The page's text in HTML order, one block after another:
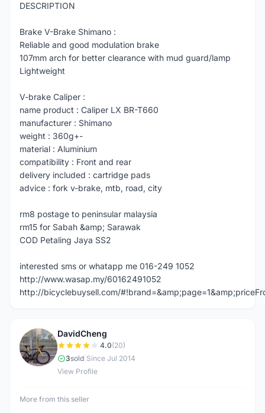
DESCRIPTION
Brake V-Brake Shimano :
Reliable and good modulation brake
107mm arch for better clearance with mud guard/lamp
Lightweight
V-brake Caliper :
name product : Caliper LX BR-T660
manufacturer : Shimano
weight : 360g+-
material : Aluminium
compatibility : Front and rear
delivery included : cartridge pads
advice : fork v-brake, mtb, road, city
rm8 postage to peninsular malaysia
rm15 for Sabah &amp; Sarawak
COD Petaling Jaya SS2
interested sms or whatapp me 016-249 1052
http://www.wasap.my/60162491052
http://bicyclebuysell.com/
D
DavidCheng
4.0(20)
3sold Since Jul 2014
View Profile
More from this seller